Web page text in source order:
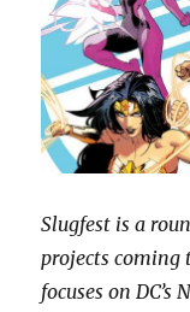
Slugfest is a
projects coming
focuses on